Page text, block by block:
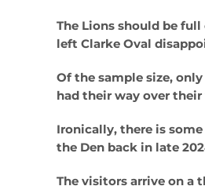
The Lions should be
left Clarke Oval
Of the sample size,
had their way over their
Ironically, there is
the Den back in late
The visitors arrive on a